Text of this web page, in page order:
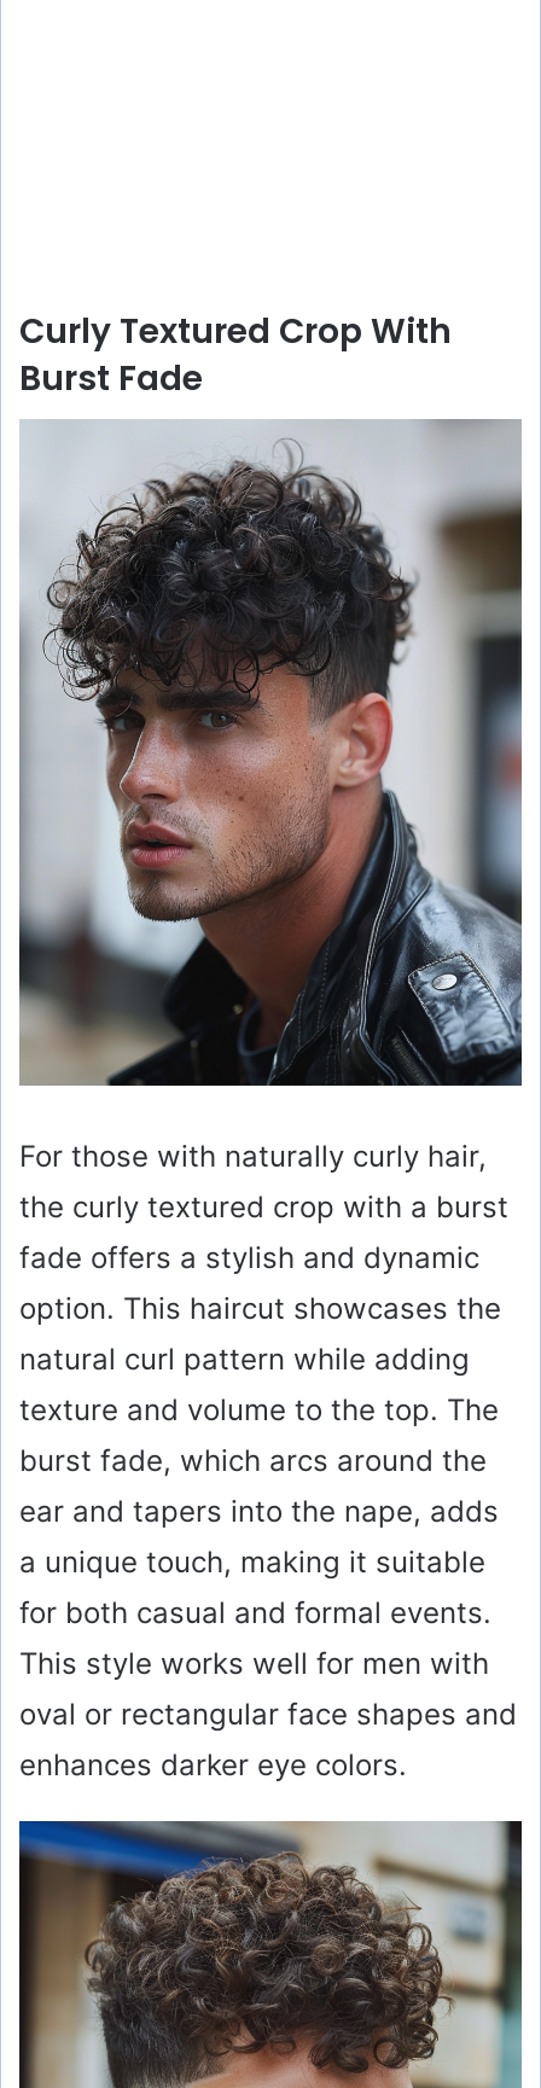
Curly Textured Crop With
Burst Fade
For those with naturally curly hair,
the curly textured crop with a burst
fade offers a stylish and dynamic
option. This haircut showcases the
natural curl pattern while adding
texture and volume to the top. The
burst fade, which arcs around the
ear and tapers into the nape, adds
a unique touch, making it suitable
for both casual and formal events.
This style works well for men with
oval or rectangular face shapes and
enhances darker eye colors.